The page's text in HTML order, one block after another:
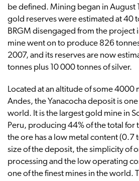
be defined. Mining began in August
gold reserves were estimated at 40
BRGM disengaged from the project
mine went on to produce 826
2007, and its reserves are now
tonnes plus 10 000 tonnes of silver.
Located at an altitude of some 4000
Andes, the Yanacocha deposit is
world. It is the largest gold mine in
Peru, producing 44% of the total for
the ore has a low metal content (0.7
size of the deposit, the simplicity of
processing and the low operating
one of the finest mines in the world.